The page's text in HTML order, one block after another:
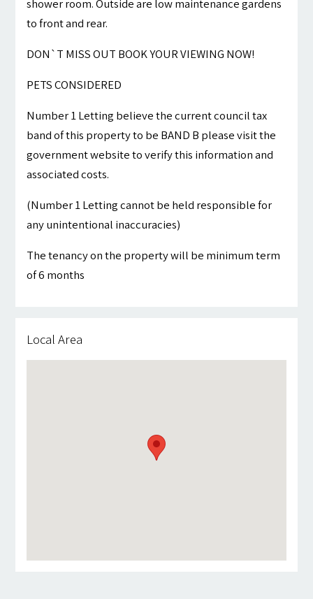
shower room. Outside are low maintenance gardens
to front and rear.
DON`T MISS OUT BOOK YOUR VIEWING NOW!
PETS CONSIDERED
Number 1 Letting believe the current council tax
band of this property to be BAND B please visit the
government website to verify this information and
associated costs.
(Number 1 Letting cannot be held responsible for
any unintentional inaccuracies)
The tenancy on the property will be minimum term
of 6 months
Local Area